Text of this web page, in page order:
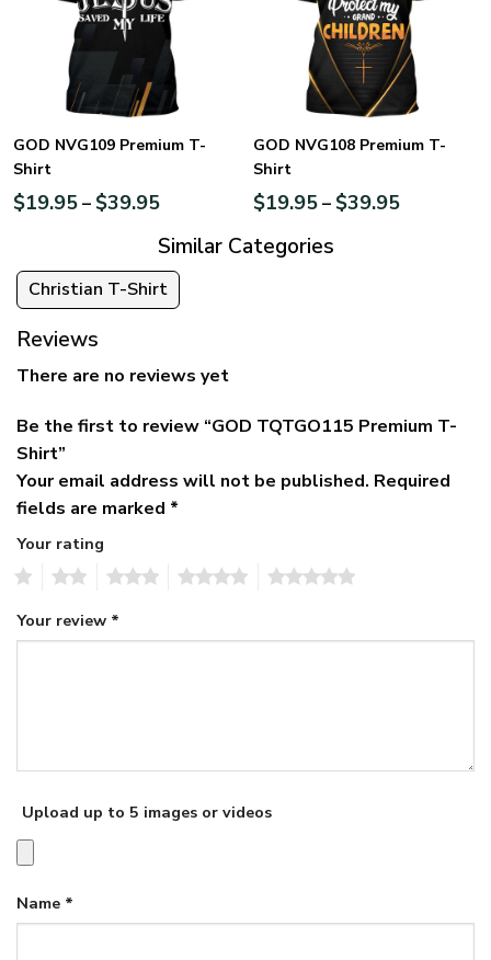
GOD NVG109 Premium T-
Shirt
$19.95– $39.95
GOD NVG108 Premium T-
Shirt
$19.95– $39.95
Similar Categories
Christian T-Shirt
Reviews
There are no reviews yet
Be the first to review “GOD TQTGO115 Premium T-
Shirt”
Your email address will not be published. Required
fields are marked *
Your rating
Your review *
Upload up to 5 images or videos
Name *